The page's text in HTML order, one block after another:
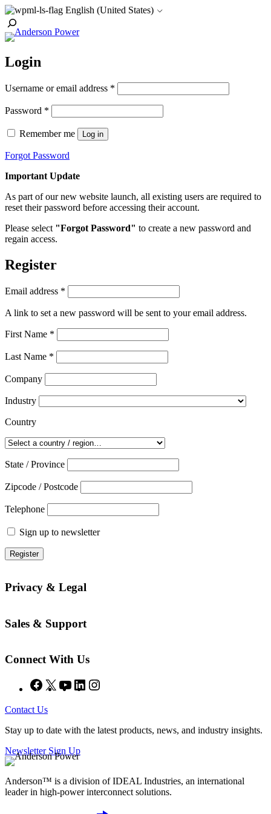
Skip
to
content
English (United States)
Toggle
Search
Login
Username or email address *
Password *
Remember me Log in
Forgot Password
Important Update
As part of our new website launch, all existing users are required to
reset their password before accessing their account.
Please select "Forgot Password" to create a new password and
regain access.
Register
Email address *
A link to set a new password will be sent to your email address.
First Name *
Last Name *
Company
Industry
Country
State / Province
Zipcode / Postcode
Telephone
Sign up to newsletter
Register
Privacy & Legal
Sales & Support
Connect With Us
Facebook
X YouTubeLinkedIn
Contact Us
Stay up to date with the latest products, news, and industry insights.
Newsletter Sign Up
Anderson™ is a division of IDEAL Industries, an international
leader in high-power interconnect solutions.